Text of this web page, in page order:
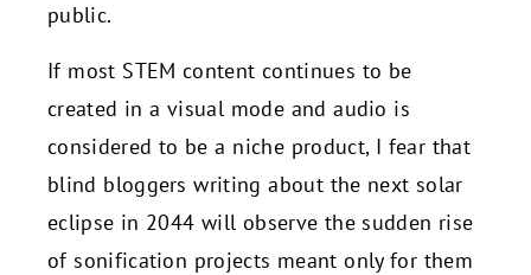
public.
If most STEM content continues to be
created in a visual mode and audio is
considered to be a niche product, I fear that
blind bloggers writing about the next solar
eclipse in 2044 will observe the sudden rise
of sonification projects meant only for them